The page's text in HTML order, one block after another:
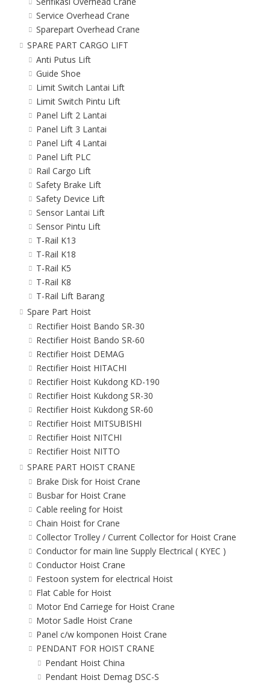
Service Overhead Crane
Sparepart Overhead Crane
SPARE PART CARGO LIFT
Anti Putus Lift
Guide Shoe
Limit Switch Lantai Lift
Limit Switch Pintu Lift
Panel Lift 2 Lantai
Panel Lift 3 Lantai
Panel Lift 4 Lantai
Panel Lift PLC
Rail Cargo Lift
Safety Brake Lift
Safety Device Lift
Sensor Lantai Lift
Sensor Pintu Lift
T-Rail K13
T-Rail K18
T-Rail K5
T-Rail K8
T-Rail Lift Barang
Spare Part Hoist
Rectifier Hoist Bando SR-30
Rectifier Hoist Bando SR-60
Rectifier Hoist DEMAG
Rectifier Hoist HITACHI
Rectifier Hoist Kukdong KD-190
Rectifier Hoist Kukdong SR-30
Rectifier Hoist Kukdong SR-60
Rectifier Hoist MITSUBISHI
Rectifier Hoist NITCHI
Rectifier Hoist NITTO
SPARE PART HOIST CRANE
Brake Disk for Hoist Crane
Busbar for Hoist Crane
Cable reeling for Hoist
Chain Hoist for Crane
Collector Trolley / Current Collector for Hoist Crane
Conductor for main line Supply Electrical ( KYEC )
Conductor Hoist Crane
Festoon system for electrical Hoist
Flat Cable for Hoist
Motor End Carriege for Hoist Crane
Motor Sadle Hoist Crane
Panel c/w komponen Hoist Crane
PENDANT FOR HOIST CRANE
Pendant Hoist China
Pendant Hoist Demag DSC-S